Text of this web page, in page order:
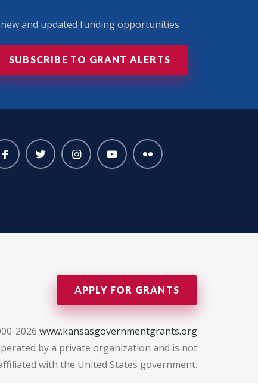
and updated funding opportunities
SUBSCRIBE TO GRANT ALERTS
APPLY FOR GRANTS
2026 www.kansasgovernmentgrants.org
by a private organization and is not
with the United States government.